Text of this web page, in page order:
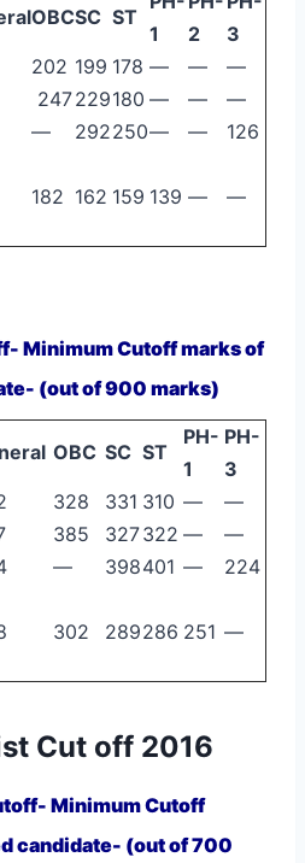
OBCSC ST
1
2
3
202 199 178 — —
—
247229180 — —
—
— 292250— —
126
182 162 159 139 — —
Minimum Cutoff marks of
(out of 900 marks)
OBC SC ST
PH-
1
PH-
3
328 331 310 —
—
385 327322 —
—
— 398401 —
224
302 289286 251 —
Cut off 2016
Minimum Cutoff
candidate- (out of 700